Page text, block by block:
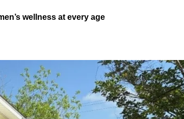
wellness at every age